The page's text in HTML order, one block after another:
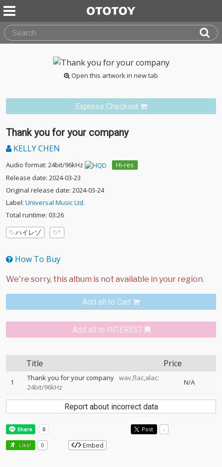
Open this artwork in new tab
Express Checkout
Thank you for your company
KELLY CHEN
Audio format: 24bit/96kHz
Hi-res
Release date: 2024-03-23
Original release date: 2024-03-24
Label: Universal Music Ltd.
Total runtime: 03:26
ハイレゾ
How To Buy
Add all to Cart
Add all to INTEREST
Title Price
1 Thank you for your company wav,flac,alac:
24bit/96kHz
N/A
Report about incorrect data
Post -
Like! 0 Embed